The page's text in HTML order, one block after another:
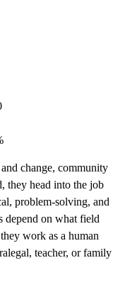
change, community
they head into the job
problem-solving, and
depend on what field
work as a human
teacher, or family